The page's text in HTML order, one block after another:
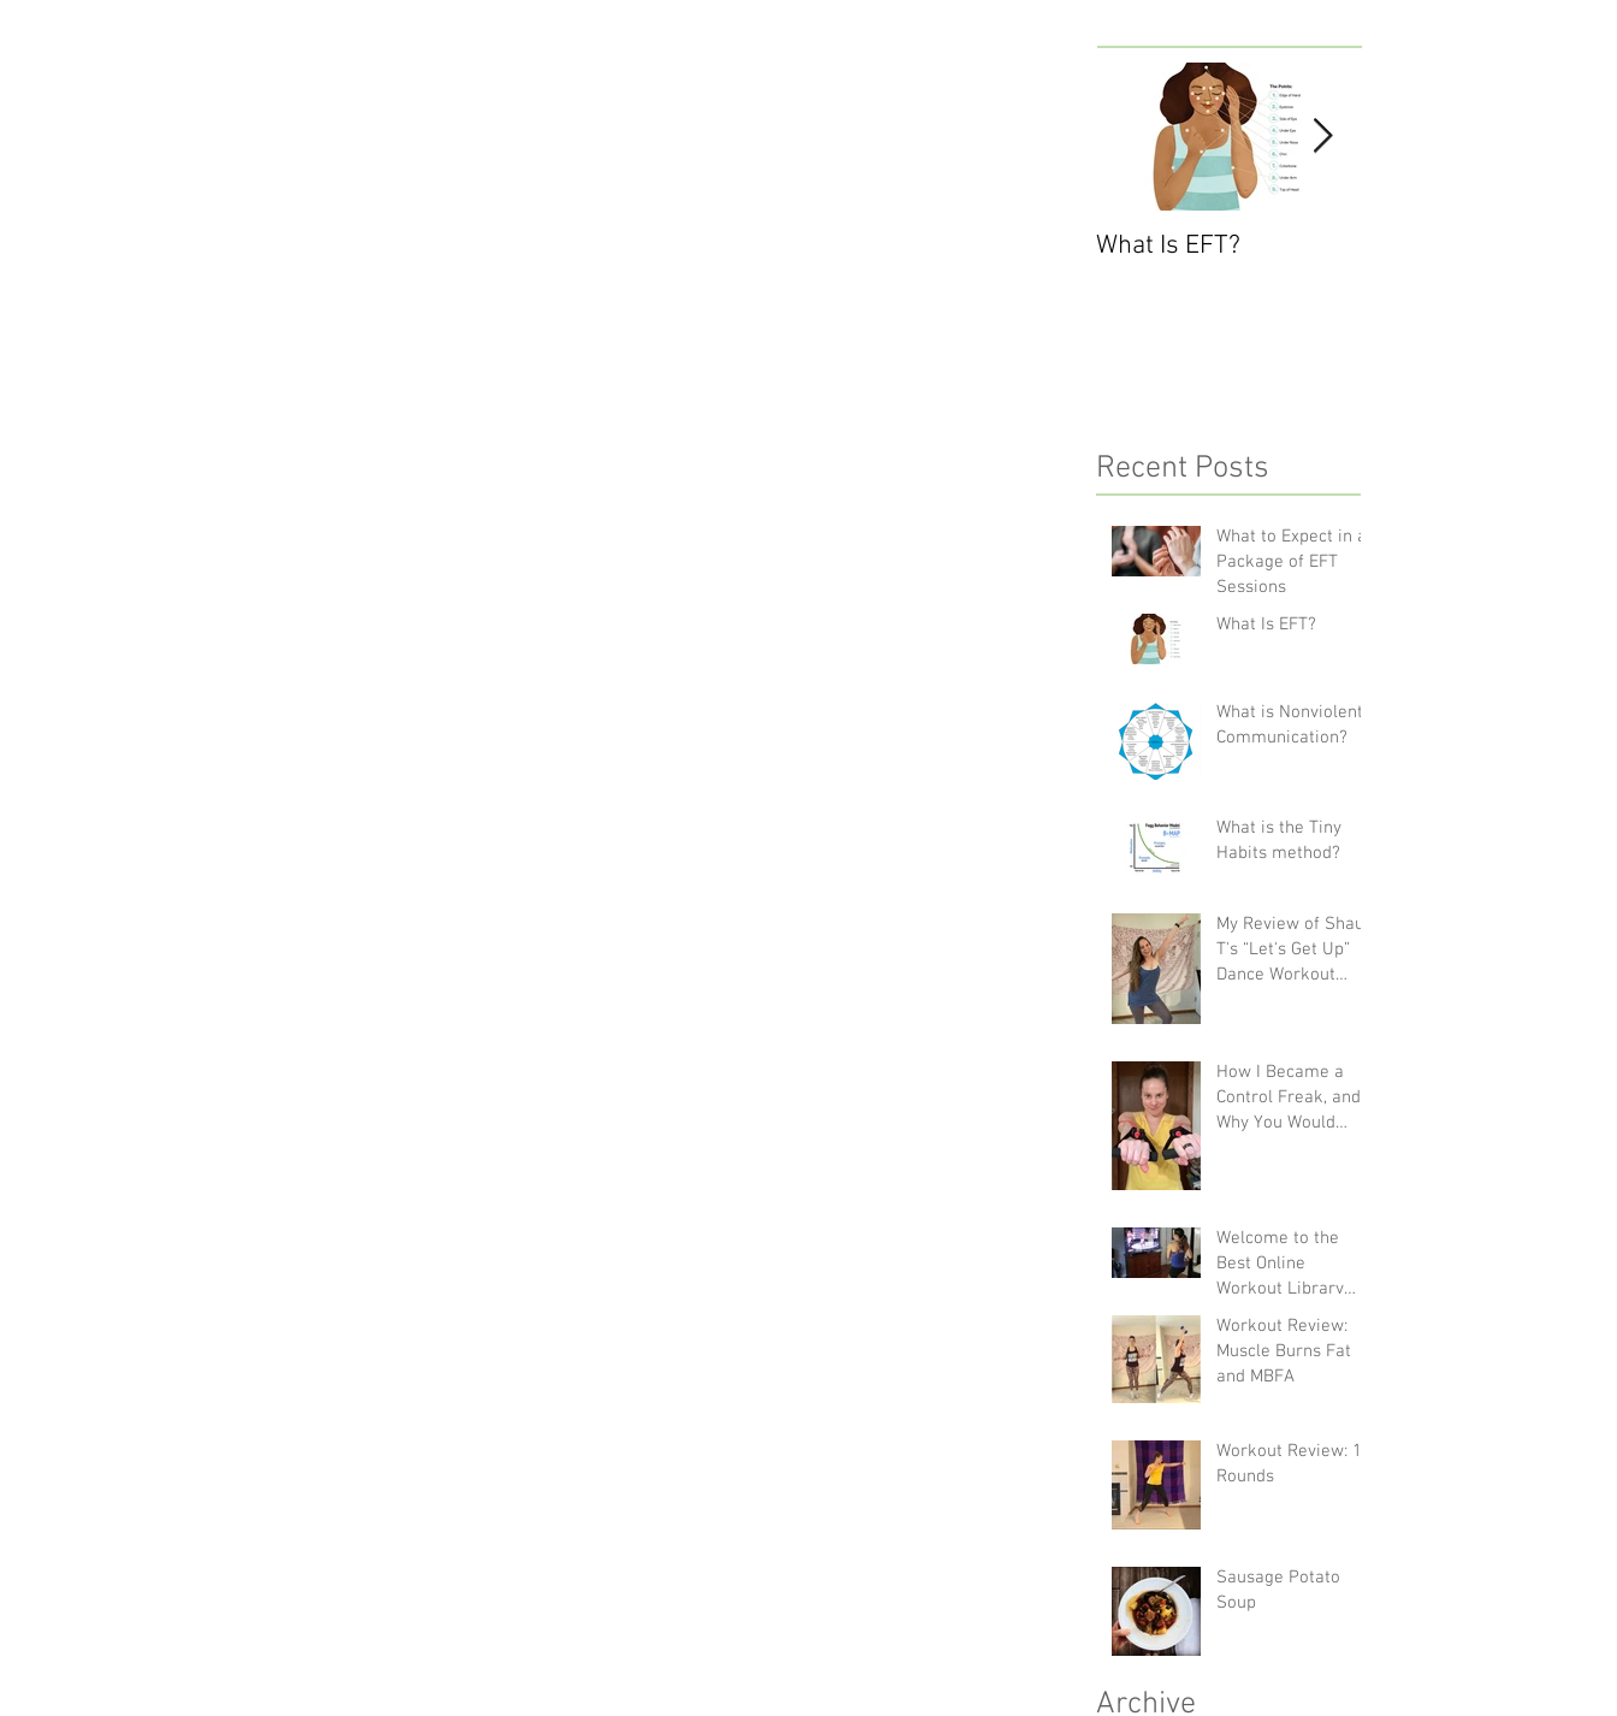
What Is EFT?
Recent Posts
What to Expect in a
Package of EFT
Sessions
What Is EFT?
What is Nonviolent
Communication?
What is the Tiny
Habits method?
My Review of Shaun
T's “Let's Get Up”
Dance Workout
How I Became a
Control Freak, and
Why You Would
Welcome to the
Best Online
Workout Library
There Is!
Workout Review:
Muscle Burns Fat
and MBFA
Workout Review: 10
Rounds
Sausage Potato
Soup
Archive